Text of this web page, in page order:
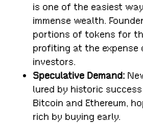
is one of the easiest
immense wealth.
portions of tokens for
profiting at the expense
investors.
Speculative Demand:
lured by historic
Bitcoin and Ethereum,
rich by buying early.